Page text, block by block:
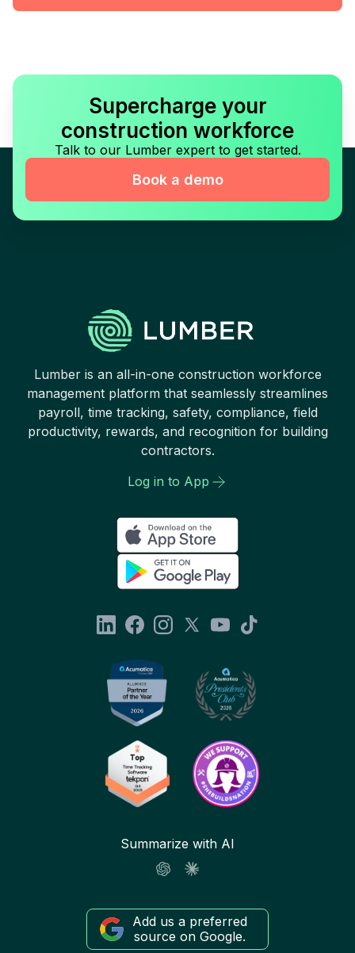
Supercharge your
construction workforce
Talk to our Lumber expert to get started.
Book a demo
Lumber is an all-in-one construction workforce
management platform that seamlessly streamlines
payroll, time tracking, safety, compliance, field
productivity, rewards, and recognition for building
contractors.
Log in to App
Summarize with AI
Add us a preferred
source on Google.